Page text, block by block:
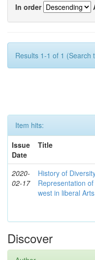
In order
Results 1-1 of 1 (Search
Item hits:
Issue
Date
Title
2020-
02-17
History of
Representation
west in liberal Arts
Discover